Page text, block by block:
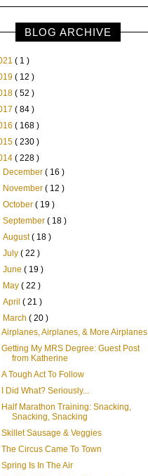
BLOG ARCHIVE
( 1 )
( 12 )
( 52 )
( 84 )
( 168 )
( 230 )
( 228 )
December( 16 )
November( 12 )
October( 19 )
September( 18 )
August( 18 )
July( 22 )
June( 19 )
May( 22 )
April( 21 )
March( 20 )
Airplanes, Airplanes, & More Airplanes
Getting My MRS Degree: Guest Post
from Katherine
A Tough Act To Follow
I Did What? Seriously...
Half Marathon Training: Snacking,
Snacking, Snacking
Skillet Sausage & Veggies
The Circus Came To Town
Spring Is In The Air